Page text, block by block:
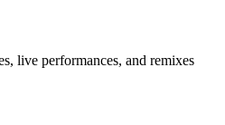
live performances, and remixes